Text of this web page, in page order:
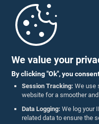
We value your
By clicking "Ok", you
Session Tracking: We use
website for a smoother
Data Logging: We log your
related data to ensure the
Parliament Mobile App
Follow Us On :